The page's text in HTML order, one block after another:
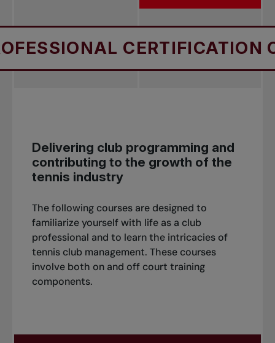
CERTIFICATION
Delivering club programming and
contributing to the growth of the
tennis industry
The following courses are designed to
familiarize yourself with life as a club
professional and to learn the intricacies of
tennis club management. These courses
involve both on and off court training
components.